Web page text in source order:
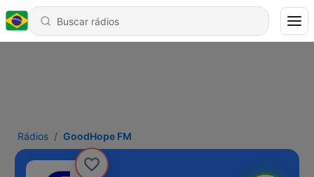
Rádios GoodHope FM